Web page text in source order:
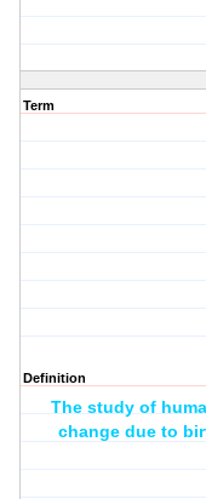
Term
Definition
The study of
change due to